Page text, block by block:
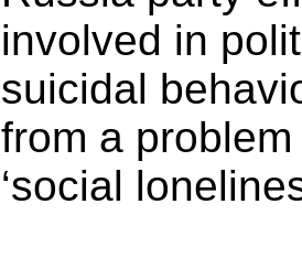
involved in
suicidal
from a
‘social